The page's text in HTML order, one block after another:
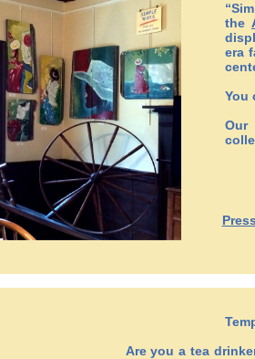
the
era
You
Our
Are you a tea